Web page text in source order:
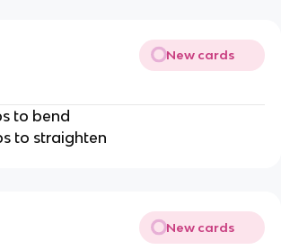
New cards
to bend
to straighten
New cards